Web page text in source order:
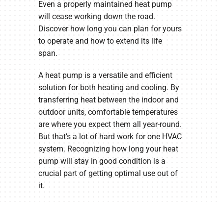
Even a properly maintained heat pump
will cease working down the road.
Discover how long you can plan for yours
to operate and how to extend its life
span.
A heat pump is a versatile and efficient
solution for both heating and cooling. By
transferring heat between the indoor and
outdoor units, comfortable temperatures
are where you expect them all year-round.
But that’s a lot of hard work for one HVAC
system. Recognizing how long your heat
pump will stay in good condition is a
crucial part of getting optimal use out of
it.